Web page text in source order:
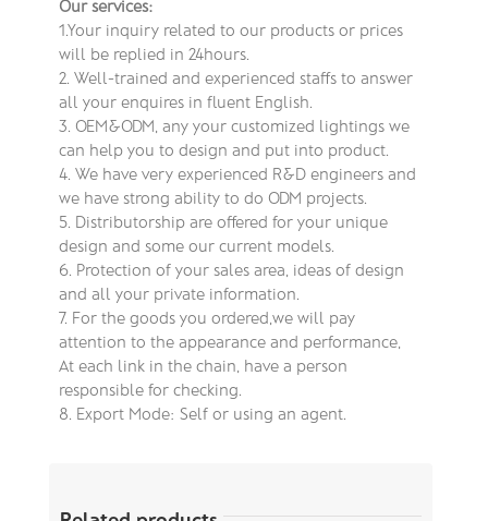
Our services:
1.Your inquiry related to our products or prices
will be replied in 24hours.
2. Well-trained and experienced staffs to answer
all your enquires in fluent English.
3. OEM&ODM, any your customized lightings we
can help you to design and put into product.
4. We have very experienced R&D engineers and
we have strong ability to do ODM projects.
5. Distributorship are offered for your unique
design and some our current models.
6. Protection of your sales area, ideas of design
and all your private information.
7. For the goods you ordered,we will pay
attention to the appearance and performance,
At each link in the chain, have a person
responsible for checking.
8. Export Mode: Self or using an agent.